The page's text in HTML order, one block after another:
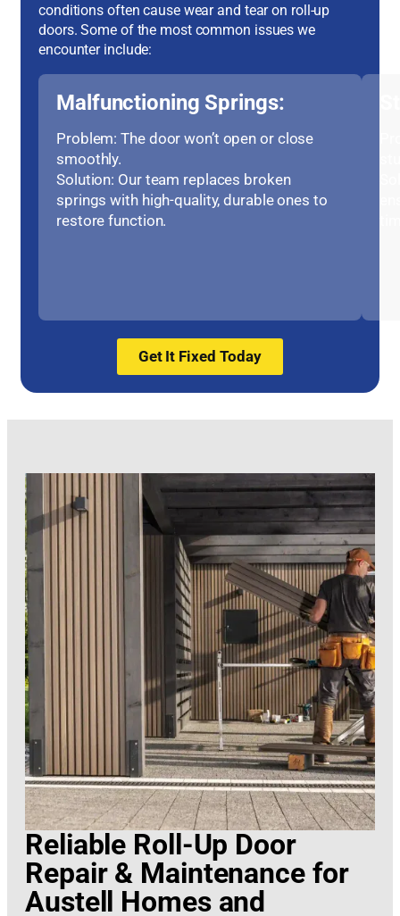
conditions often cause wear and tear on roll-up
doors. Some of the most common issues we
encounter include:
Malfunctioning Springs:
Problem: The door won’t open or close
smoothly.
Solution: Our team replaces broken
springs with high-quality, durable ones to
restore function.
Get It Fixed Today
Reliable Roll-Up Door
Repair & Maintenance for
Austell Homes and